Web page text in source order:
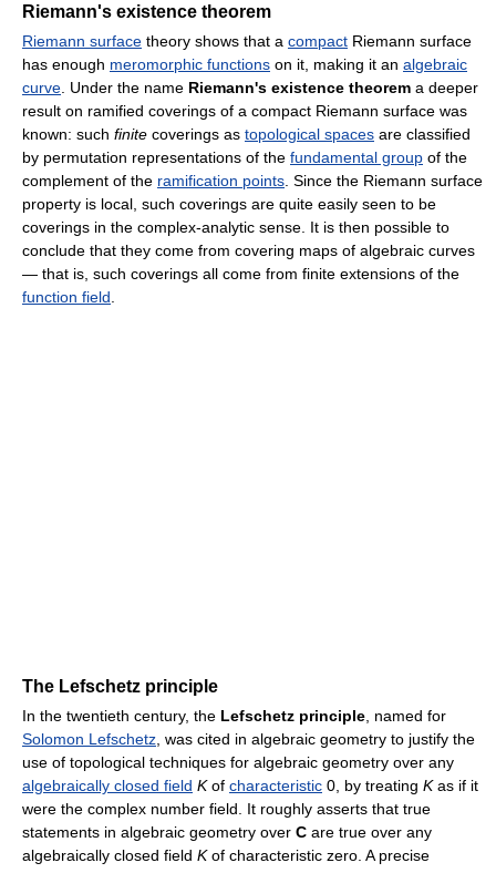
Riemann's existence theorem
Riemann surface theory shows that a compact Riemann surface
has enough meromorphic functions on it, making it an algebraic
curve . Under the name Riemann's existence theorem a deeper
result on ramified coverings of a compact Riemann surface was
known: such finite coverings as topological spaces are classified
by permutation representations of the fundamental group of the
complement of the ramification points . Since the Riemann surface
property is local, such coverings are quite easily seen to be
coverings in the complex-analytic sense. It is then possible to
conclude that they come from covering maps of algebraic curves
— that is, such coverings all come from finite extensions of the
function field
The Lefschetz principle
In the twentieth century, the Lefschetz principle , named for
Solomon Lefschetz , was cited in algebraic geometry to justify the
use of topological techniques for algebraic geometry over any
algebraically closed field Kof characteristic 0, by treating Kas if it
were the complex number field. It roughly asserts that true
statements in algebraic geometry over C are true over any
algebraically closed field Kof characteristic zero. A precise